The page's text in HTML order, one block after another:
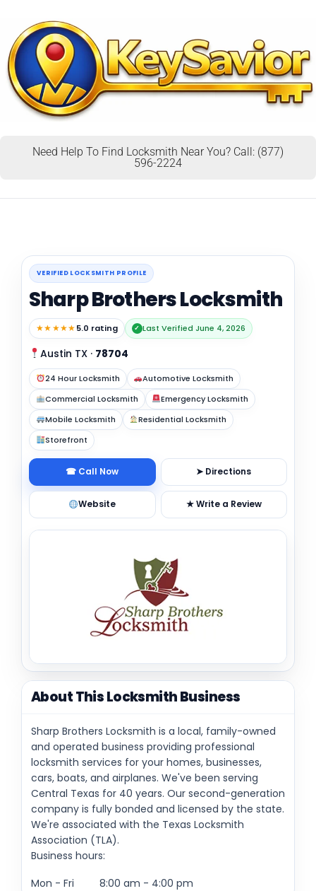
Need Help To Find Locksmith Near You? Call: (877)
596-2224
VERIFIED LOCKSMITH PROFILE
Sharp Brothers Locksmith
★★★★★5.0 rating ✓ Last Verified June 4, 2026
Austin TX · 78704
24 Hour Locksmith
Automotive Locksmith
Commercial Locksmith
Emergency Locksmith
Mobile Locksmith
Residential Locksmith
Storefront
☎ Call Now ➤ Directions
Website ★ Write a Review
About This Locksmith Business
Sharp Brothers Locksmith is a local, family-owned
and operated business providing professional
locksmith services for your homes, businesses,
cars, boats, and airplanes. We've been serving
Central Texas for 40 years. Our second-generation
company is fully bonded and licensed by the state.
We're associated with the Texas Locksmith
Association (TLA).
Business hours:
Mon - Fri 8:00 am - 4:00 pm